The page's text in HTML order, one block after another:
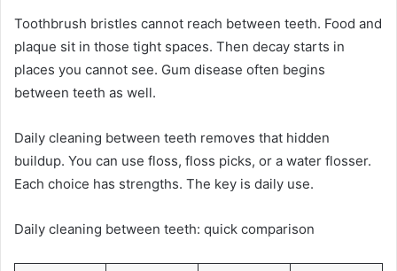
Toothbrush bristles cannot reach between teeth. Food and
plaque sit in those tight spaces. Then decay starts in
places you cannot see. Gum disease often begins
between teeth as well.
Daily cleaning between teeth removes that hidden
buildup. You can use floss, floss picks, or a water flosser.
Each choice has strengths. The key is daily use.
Daily cleaning between teeth: quick comparison